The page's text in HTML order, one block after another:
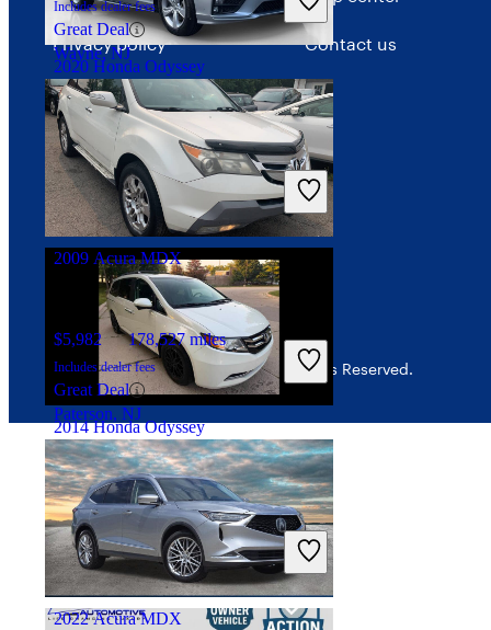
2020 Honda Odyssey
$25,712 70,453 miles
Includes dealer fees
Great Deal
North Miami Beach, FL
2014 Honda Odyssey
$10,432 143,616 miles
Includes dealer fees
Great Deal
Addison, IL
Includes dealer fees
Great Deal
Wayne, NJ
2009 Acura MDX
$5,982 178,527 miles
Includes dealer fees
Great Deal
Paterson, NJ
2022 Acura MDX
Privacy policy
Your Privacy Choices
Interest-based ads
Security
Contact us
© 2026 CarGurus, Inc., All Rights Reserved.